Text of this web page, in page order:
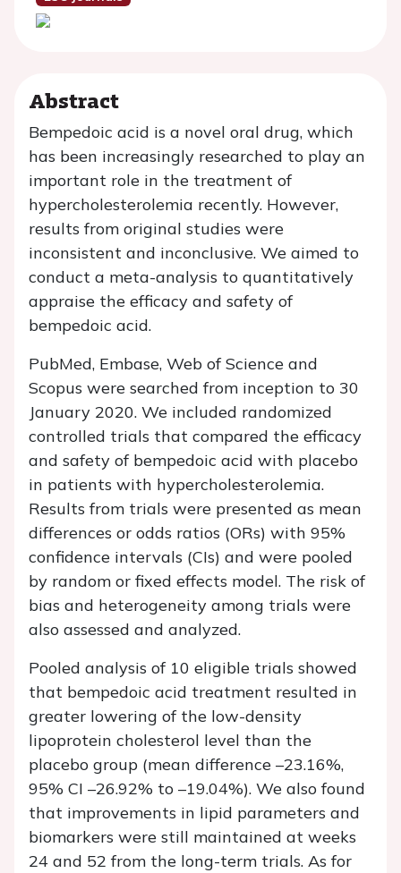
Abstract
Bempedoic acid is a novel oral drug, which
has been increasingly researched to play an
important role in the treatment of
hypercholesterolemia recently. However,
results from original studies were
inconsistent and inconclusive. We aimed to
conduct a meta-analysis to quantitatively
appraise the efficacy and safety of
bempedoic acid.
PubMed, Embase, Web of Science and
Scopus were searched from inception to 30
January 2020. We included randomized
controlled trials that compared the efficacy
and safety of bempedoic acid with placebo
in patients with hypercholesterolemia.
Results from trials were presented as mean
differences or odds ratios (ORs) with 95%
confidence intervals (CIs) and were pooled
by random or fixed effects model. The risk of
bias and heterogeneity among trials were
also assessed and analyzed.
Pooled analysis of 10 eligible trials showed
that bempedoic acid treatment resulted in
greater lowering of the low-density
lipoprotein cholesterol level than the
placebo group (mean difference –23.16%,
95% CI –26.92% to –19.04%). We also found
that improvements in lipid parameters and
biomarkers were still maintained at weeks
24 and 52 from the long-term trials. As for